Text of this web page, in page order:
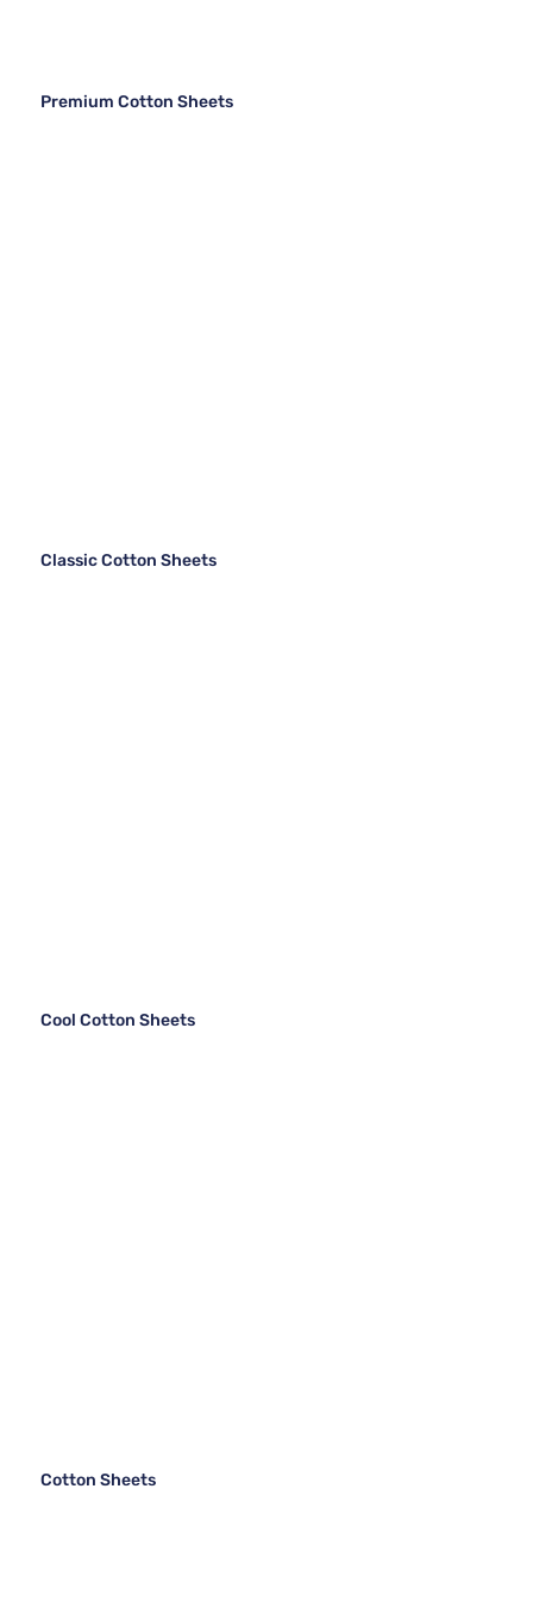
Premium Cotton Sheets
Classic Cotton Sheets
Cool Cotton Sheets
Cotton Sheets